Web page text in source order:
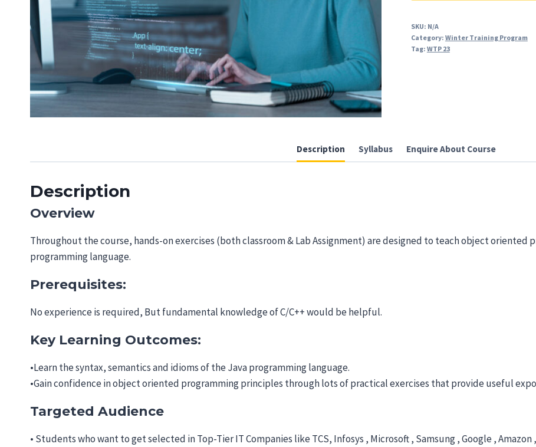
Advance)
quantity
SKU: N/A
Category: Winter Training Program
Tag: WTP 23
Description Syllabus Enquire About Course
Description
Overview
Throughout the course, hands-on exercises (both classroom & Lab Assignment) are designed to teach object oriented
programming language.
Prerequisites:
No experience is required, But fundamental knowledge of C/C++ would be helpful.
Key Learning Outcomes:
•Learn the syntax, semantics and idioms of the Java programming language.
•Gain confidence in object oriented programming principles through lots of practical exercises that provide useful
Targeted Audience
• Students who want to get selected in Top-Tier IT Companies like TCS, Infosys , Microsoft , Samsung , Google ,